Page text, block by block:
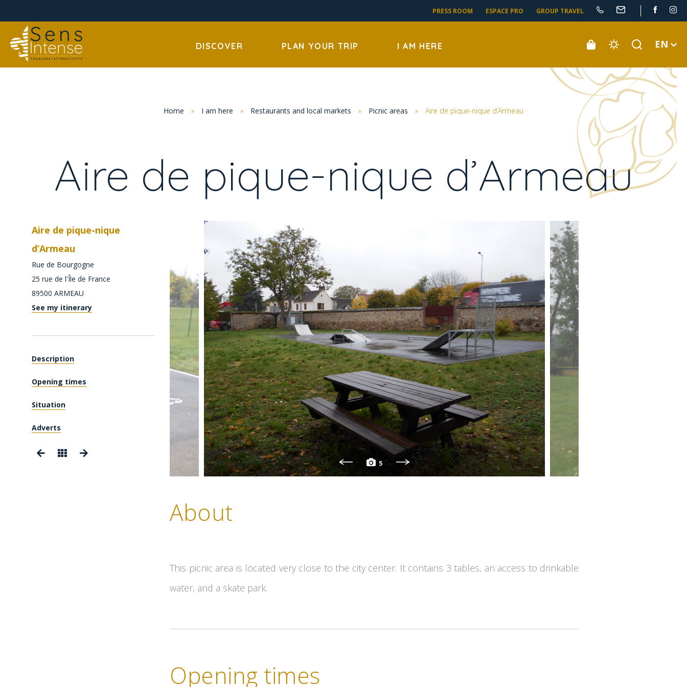
PRESS ROOM ESPACE PRO GROUP TRAVEL
DISCOVER PLAN YOUR TRIP I AM HERE EN
Home » I am here » Restaurants and local markets » Picnic areas » Aire de pique-nique d’Armeau
Aire de pique-nique d’Armeau
Aire de pique-nique
d’Armeau
Rue de Bourgogne
25 rue de l'Île de France
89500 ARMEAU
See my itinerary
Description
Opening times
Situation
Adverts
5
About
This picnic area is located very close to the city center. It contains 3 tables, an access to drinkable
water, and a skate park.
Opening times